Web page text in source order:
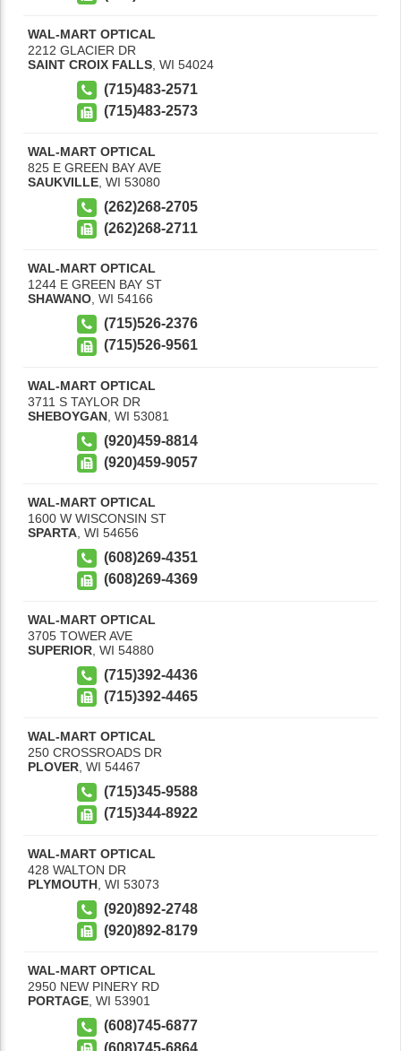
WAL-MART OPTICAL
2212 GLACIER DR
SAINT CROIX FALLS WI 54024
(715)483-2571
(715)483-2573
WAL-MART OPTICAL
825 E GREEN BAY AVE
SAUKVILLE WI 53080
(262)268-2705
(262)268-2711
WAL-MART OPTICAL
1244 E GREEN BAY ST
SHAWANO WI 54166
(715)526-2376
(715)526-9561
WAL-MART OPTICAL
3711 S TAYLOR DR
SHEBOYGAN WI 53081
(920)459-8814
(920)459-9057
WAL-MART OPTICAL
1600 W WISCONSIN ST
SPARTA WI 54656
(608)269-4351
(608)269-4369
WAL-MART OPTICAL
3705 TOWER AVE
SUPERIOR WI 54880
(715)392-4436
(715)392-4465
WAL-MART OPTICAL
250 CROSSROADS DR
PLOVER, WI 54467
(715)345-9588
(715)344-8922
WAL-MART OPTICAL
428 WALTON DR
PLYMOUTH WI 53073
(920)892-2748
(920)892-8179
WAL-MART OPTICAL
2950 NEW PINERY RD
PORTAGE, WI 53901
(608)745-6877
(608)745-6864